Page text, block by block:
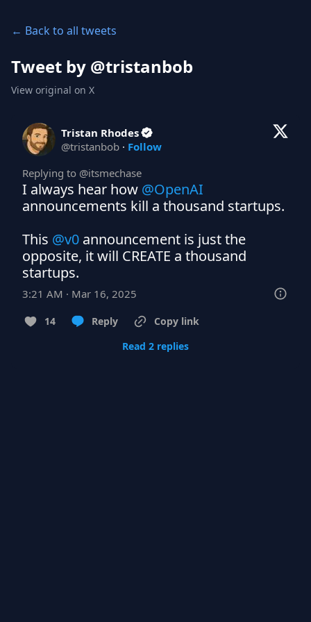
← Back to all tweets
Tweet by @tristanbob
View original on X
Tristan Rhodes
@tristanbob · Follow
Replying to @itsmechase
I always hear how @OpenAI
announcements kill a thousand startups.
This @v0 announcement is just the
opposite, it will CREATE a thousand
startups.
3:21 AM · Mar 16, 2025
14 Reply
Copy link
Read 2 replies